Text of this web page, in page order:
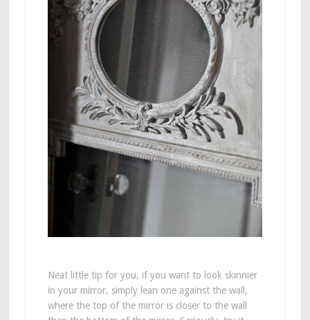
Neat little tip for you, if you want to look skinnier
in your mirror, simply lean one against the wall,
where the top of the mirror is closer to the wall